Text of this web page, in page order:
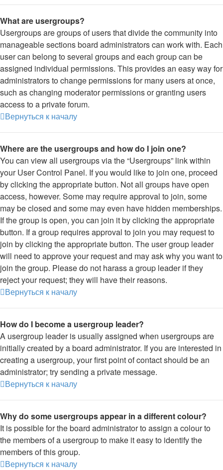
What are usergroups?
Usergroups are groups of users that divide the community into
manageable sections board administrators can work with. Each
user can belong to several groups and each group can be
assigned individual permissions. This provides an easy way for
administrators to change permissions for many users at once,
such as changing moderator permissions or granting users
access to a private forum.
Вернуться к началу
Where are the usergroups and how do I join one?
You can view all usergroups via the “Usergroups” link within
your User Control Panel. If you would like to join one, proceed
by clicking the appropriate button. Not all groups have open
access, however. Some may require approval to join, some
may be closed and some may even have hidden memberships.
If the group is open, you can join it by clicking the appropriate
button. If a group requires approval to join you may request to
join by clicking the appropriate button. The user group leader
will need to approve your request and may ask why you want to
join the group. Please do not harass a group leader if they
reject your request; they will have their reasons.
Вернуться к началу
How do I become a usergroup leader?
A usergroup leader is usually assigned when usergroups are
initially created by a board administrator. If you are interested in
creating a usergroup, your first point of contact should be an
administrator; try sending a private message.
Вернуться к началу
Why do some usergroups appear in a different colour?
It is possible for the board administrator to assign a colour to
the members of a usergroup to make it easy to identify the
members of this group.
Вернуться к началу